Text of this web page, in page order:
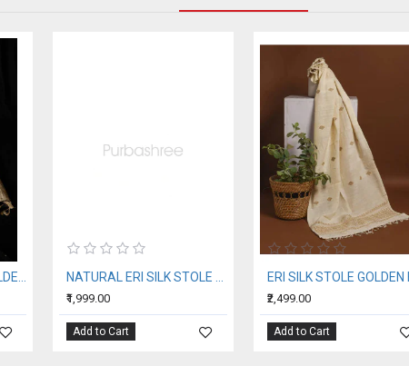
MUGA SILK STOLE (GOLDEN SILK OF ASSAM) NATURAL ERI SILK STOLE WITH BLUE MOTIFS (AHIMSA SILK)
₹1,999.00
Add to Cart
₹2,499.00
Add to Cart